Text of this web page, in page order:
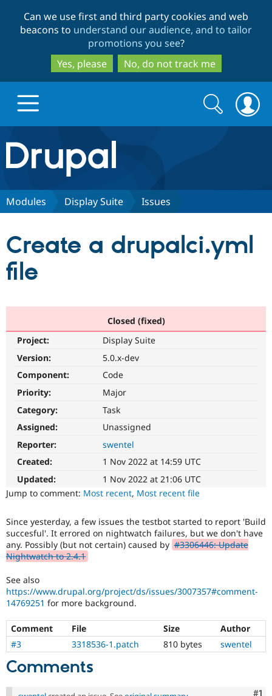
to
main
content
to
search
Can we use first and third party cookies and web
beacons to understand our audience, and to tailor
promotions you see?
Yes, please
No, do not track me
Drupal.org home
Discover Drupal
Drupal AI
Drupal for
eCommerce
Drupal for
Healthcare
Drupal
Themes
Partners & Services
Find a
Drupal
Community
Jobs /
Forum
Slack
Support Drupal
Become a
Maker
Drupal
Get Started
Try Hosting
Search
form
Search
Modules Display Suite Issues
Create a drupalci.yml
file
Closed (fixed)
Project:
Display Suite
Version:
5.0.x-dev
Component:
Code
Priority:
Major
Category:
Task
Assigned:
Unassigned
Reporter:
swentel
Created:
1 Nov 2022 at 14:59 UTC
Updated:
1 Nov 2022 at 21:06 UTC
Jump to comment: Most recent, Most recent file
Since yesterday, a few issues the testbot started to report 'Build
succesful'. It errored on nightwatch failures, but we don't have
any. Possibly (but not certain) caused by #3306446: Update
Nightwatch to 2.4.1
See also
https://www.drupal.org/project/ds/issues/3007357#comment-
14769251 for more background.
Comment File Size
Author
#3
3318536-1.patch 810 bytes swentel
Comments
#1